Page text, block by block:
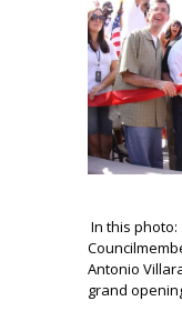
In this photo:
Antonio
grand